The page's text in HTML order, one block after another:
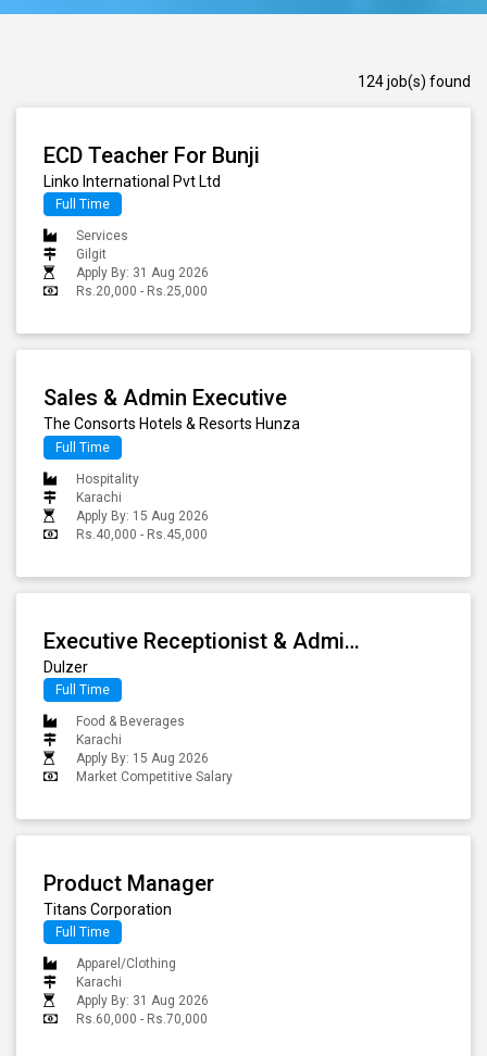
124 job(s) found
ECD Teacher For Bunji
Linko International Pvt Ltd
Full Time
Services
Gilgit
Apply By: 31 Aug 2026
Rs.20,000 - Rs.25,000
Sales & Admin Executive
The Consorts Hotels & Resorts Hunza
Full Time
Hospitality
Karachi
Apply By: 15 Aug 2026
Rs.40,000 - Rs.45,000
Executive Receptionist & Administrative Coordinator
Dulzer
Full Time
Food & Beverages
Karachi
Apply By: 15 Aug 2026
Market Competitive Salary
Product Manager
Titans Corporation
Full Time
Apparel/Clothing
Karachi
Apply By: 31 Aug 2026
Rs.60,000 - Rs.70,000